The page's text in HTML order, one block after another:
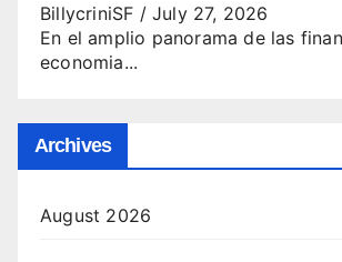
BillycriniSF /July 27, 2026
En el amplio panorama de las
economia...
Archives
August 2026